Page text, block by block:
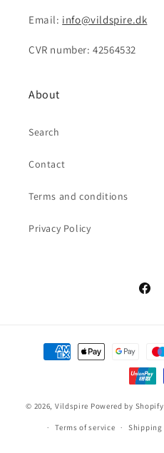
Email: info@vildspire.dk
CVR number: 42564532
About
Search
Contact
Terms and conditions
Privacy Policy
Payment
methods
© 2026, Vildspire Powered by Shopify
Terms of service